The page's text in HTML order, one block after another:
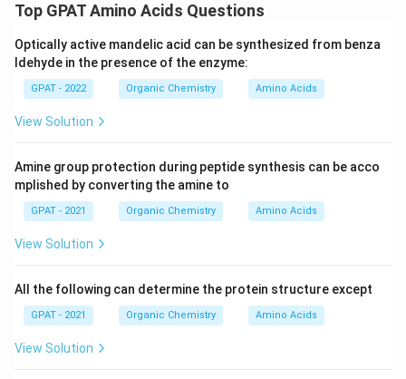
Top GPAT Amino Acids Questions
Optically active mandelic acid can be synthesized from benza
ldehyde in the presence of the enzyme:
GPAT - 2022 Organic Chemistry Amino Acids
View Solution
Amine group protection during peptide synthesis can be acco
mplished by converting the amine to
GPAT - 2021 Organic Chemistry Amino Acids
View Solution
All the following can determine the protein structure except
GPAT - 2021 Organic Chemistry Amino Acids
View Solution